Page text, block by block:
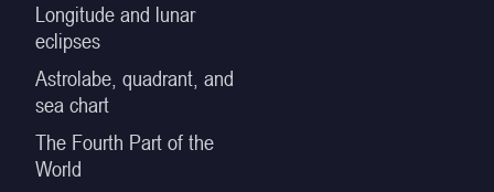
Longitude and lunar
eclipses
Astrolabe, quadrant, and
sea chart
The Fourth Part of the
World